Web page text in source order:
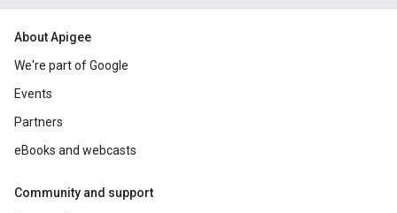
About Apigee
We're part of Google
Events
Partners
eBooks and webcasts
Community and support